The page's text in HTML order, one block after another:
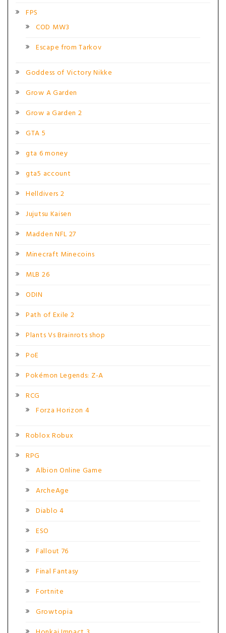
FPS
COD MW3
Escape from Tarkov
Goddess of Victory Nikke
Grow A Garden
Grow a Garden 2
GTA 5
gta 6 money
gta5 account
Helldivers 2
Jujutsu Kaisen
Madden NFL 27
Minecraft Minecoins
MLB 26
ODIN
Path of Exile 2
Plants Vs Brainrots shop
PoE
Pokémon Legends: Z-A
RCG
Forza Horizon 4
Roblox Robux
RPG
Albion Online Game
ArcheAge
Diablo 4
ESO
Fallout 76
Final Fantasy
Fortnite
Growtopia